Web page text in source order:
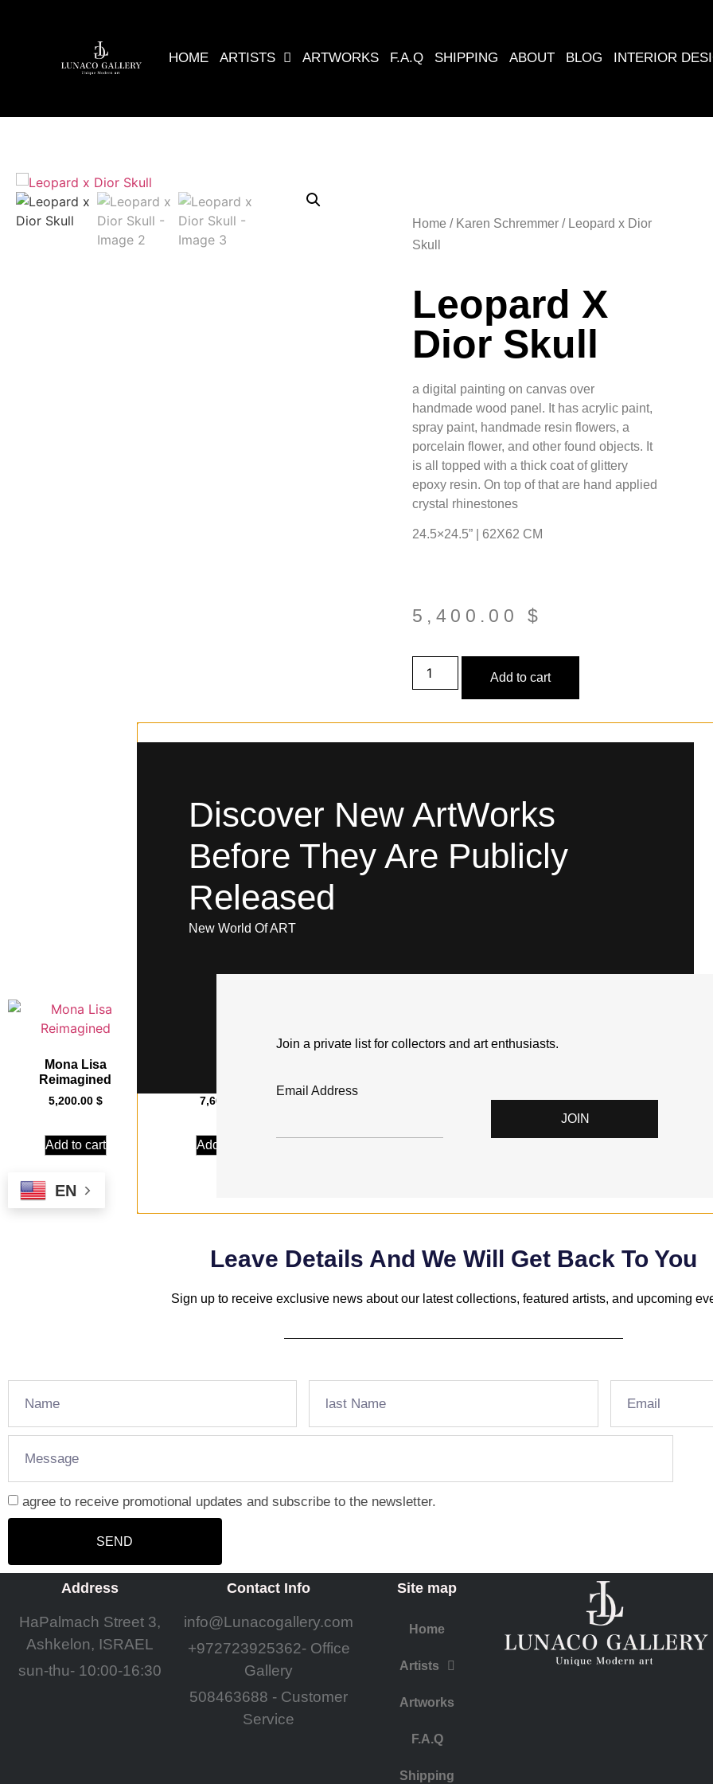
HOME ARTISTS ARTWORKS F.A.Q ​SHIPPING ABOUT BLOG INTERIOR
Home / Karen Schremmer/ Leopard x Dior
Skull
Leopard X
Dior Skull
a digital painting on canvas over
handmade wood panel. It has acrylic paint,
spray paint, handmade resin flowers, a
porcelain flower, and other found objects. It
is all topped with a thick coat of glittery
epoxy resin. On top of that are hand applied
crystal rhinestones
24.5×24.5” | 62X62 CM
5,400.00 $
Add to cart
Mona Lisa
Reimagined
5,200.00 $
Add to cart
7,600.00
Add to cart
EN
Leave Details And We Will Get Back To You
Sign up to receive exclusive news about our latest collections, featured artists, and upcoming
agree to receive promotional updates and subscribe to the newsletter.
SEND
Address
HaPalmach Street 3,
Ashkelon, ISRAEL
sun-thu- 10:00-16:30
Contact Info
info@Lunacogallery.com
+972723925362- Office
Gallery
508463688 - Customer
Service
Site map
Home
Artists
Artworks
F.A.Q
​Shipping
Discover New ArtWorks
Before They Are Publicly
Released
New World Of ART
Join a private list for collectors and art enthusiasts.
Email Address
JOIN